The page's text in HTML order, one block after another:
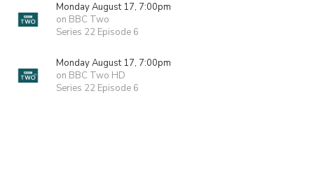
Monday August 17, 7:00pm
on BBC Two
Series 22 Episode 6
Monday August 17, 7:00pm
on BBC Two HD
Series 22 Episode 6